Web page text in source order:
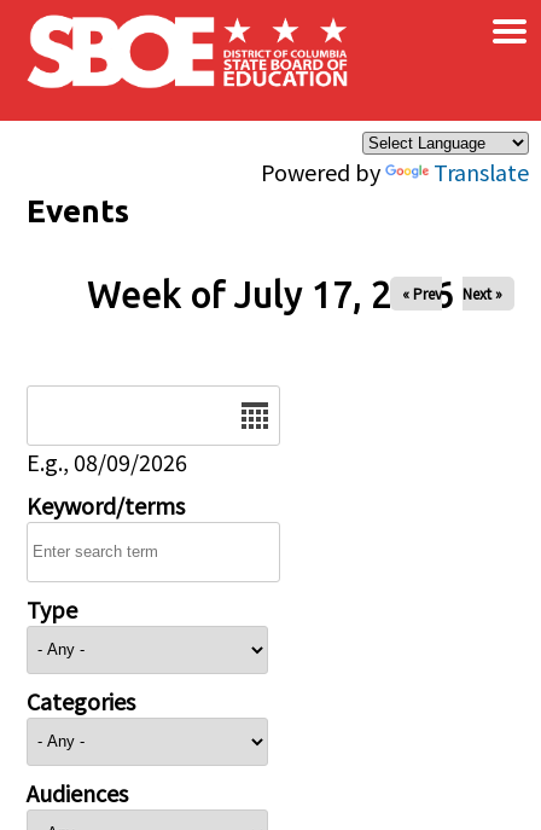
Skip to main content
Powered by Translate
×
Events
Week of July 17, 2026
« Prev Next »
E.g., 08/09/2026
Keyword/terms
Type
Categories
Audiences